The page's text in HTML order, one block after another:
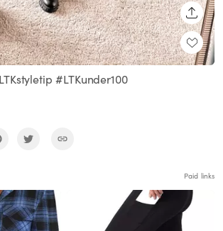
#LTKunder100
Paid links